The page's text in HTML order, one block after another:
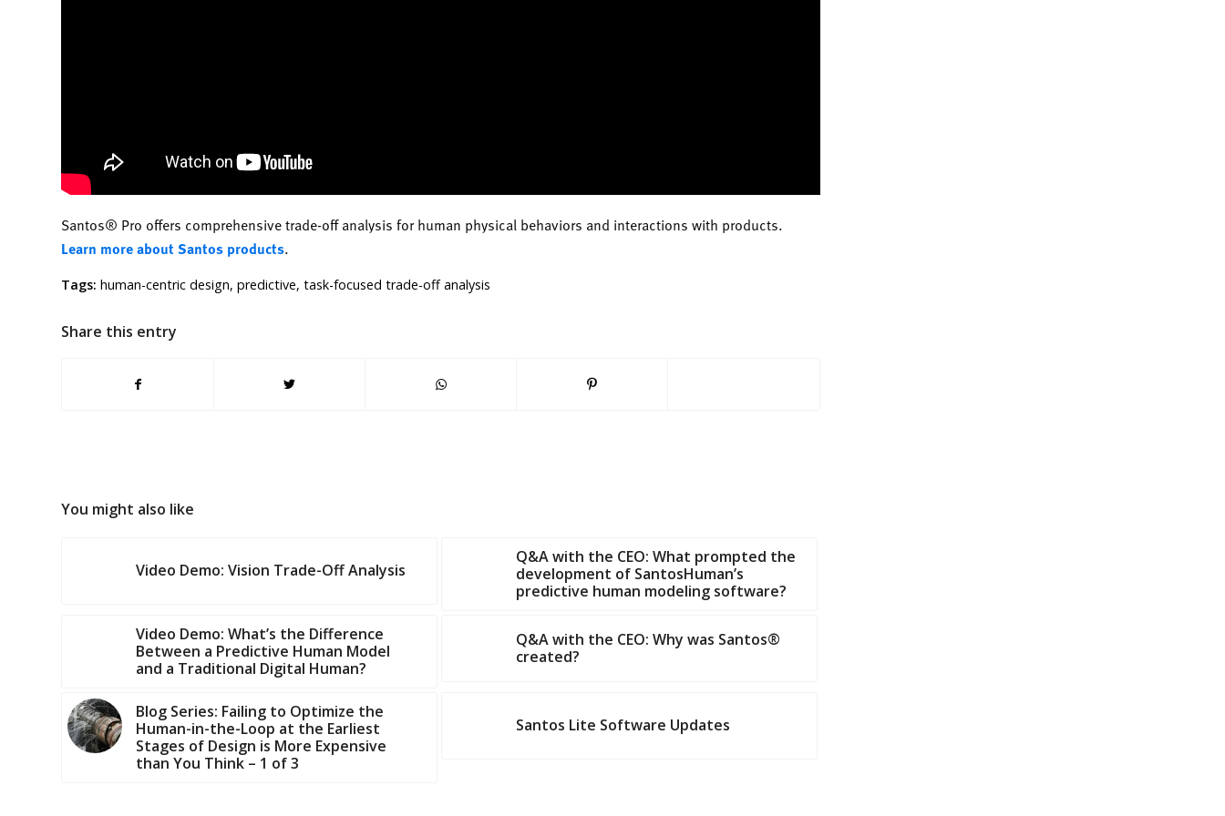
Santos® Pro offers comprehensive trade-off analysis for human physical behaviors and interactions with products.
Learn more about Santos products.
Tags: human-centric design,predictive,task-focused trade-off analysis
Share this entry
You might also like
Video Demo: Vision Trade-Off Analysis
Q&A with the CEO: What prompted the
development of SantosHuman’s
predictive human modeling software?
Video Demo: What’s the Difference
Between a Predictive Human Model
and a Traditional Digital Human?
Q&A with the CEO: Why was Santos®
created?
Blog Series: Failing to Optimize the
Human-in-the-Loop at the Earliest
Stages of Design is More Expensive
than You Think – 1 of 3
Santos Lite Software Updates